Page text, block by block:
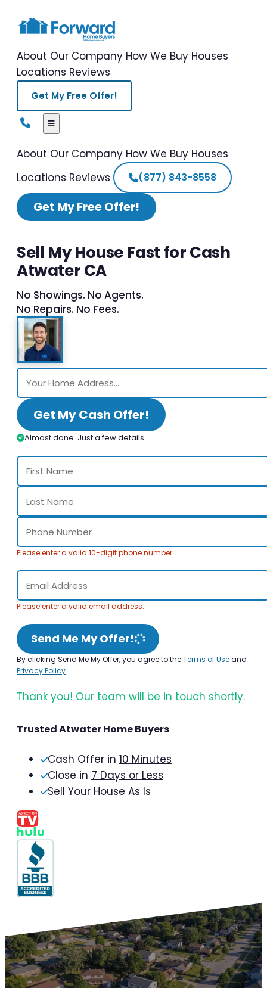
About Our Company How We Buy Houses
Locations Reviews
Get My Free Offer!
About Our Company How We Buy Houses
Locations Reviews (877) 843-8558
Get My Free Offer!
Sell My House Fast for Cash
Atwater CA
No Showings. No Agents.
No Repairs. No Fees.
Get My Cash Offer!
Almost done. Just a few details.
Please enter a valid 10-digit phone number.
Please enter a valid email address.
Send Me My Offer!
By clicking Send Me My Offer, you agree to theTerms of Useand
Privacy Policy.
Thank you! Our team will be in touch shortly.
Trusted Atwater Home Buyers
Cash Offer in 10 Minutes
Close in 7 Days or Less
Sell Your House As Is